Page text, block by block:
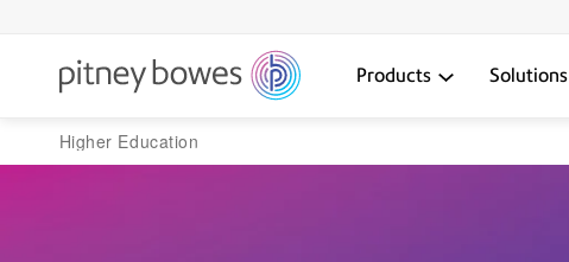
Products Solutions
Higher Education